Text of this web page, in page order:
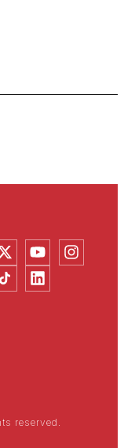
reserved.